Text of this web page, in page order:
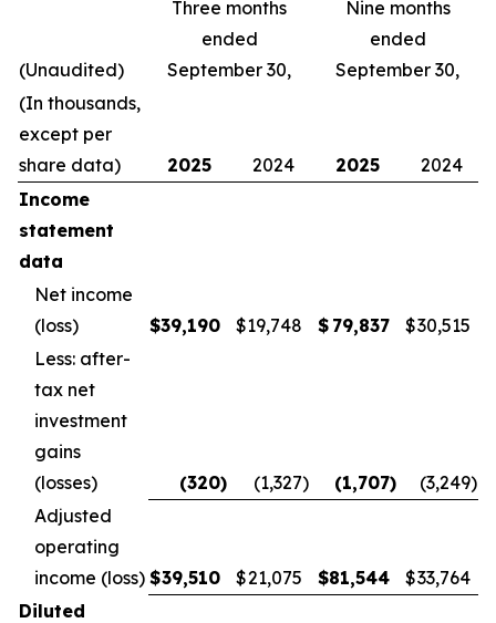
(Unaudited)
Three months
ended
September 30,
Nine months
ended
September 30,
(In thousands,
except per
share data)
2025 2024 2025
2024
Income
statement
data
Net income
(loss)
$39,190 $19,748 $ 79,837 $30,515
Less: after-
tax net
investment
gains
(losses)
(320) (1,327) (1,707) (3,249)
Adjusted
operating
income (loss) $39,510 $21,075 $81,544 $33,764
Diluted